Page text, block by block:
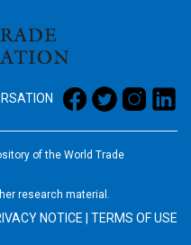
of the World Trade
research material.
NOTICE TERMS OF USE